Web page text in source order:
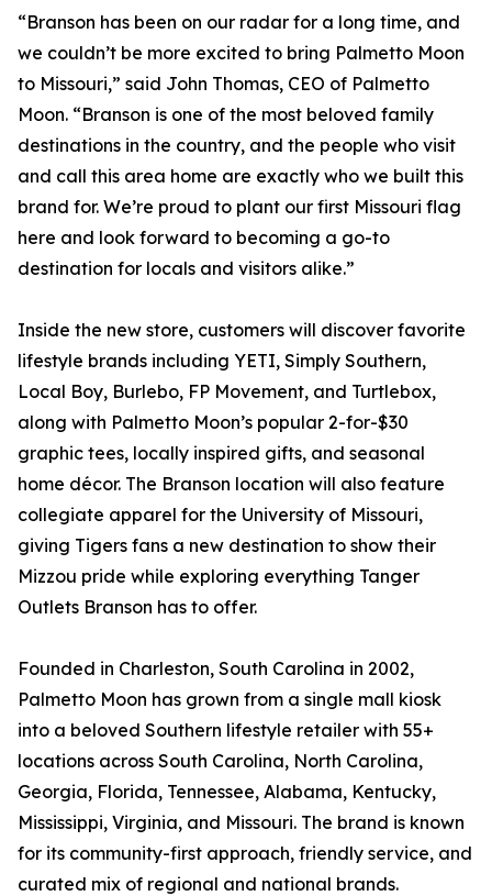
“Branson has been on our radar for a long time, and
we couldn’t be more excited to bring Palmetto Moon
to Missouri,” said John Thomas, CEO of Palmetto
Moon. “Branson is one of the most beloved family
destinations in the country, and the people who visit
and call this area home are exactly who we built this
brand for. We’re proud to plant our first Missouri flag
here and look forward to becoming a go-to
destination for locals and visitors alike.”
Inside the new store, customers will discover favorite
lifestyle brands including YETI, Simply Southern,
Local Boy, Burlebo, FP Movement, and Turtlebox,
along with Palmetto Moon’s popular 2-for-$30
graphic tees, locally inspired gifts, and seasonal
home décor. The Branson location will also feature
collegiate apparel for the University of Missouri,
giving Tigers fans a new destination to show their
Mizzou pride while exploring everything Tanger
Outlets Branson has to offer.
Founded in Charleston, South Carolina in 2002,
Palmetto Moon has grown from a single mall kiosk
into a beloved Southern lifestyle retailer with 55+
locations across South Carolina, North Carolina,
Georgia, Florida, Tennessee, Alabama, Kentucky,
Mississippi, Virginia, and Missouri. The brand is known
for its community-first approach, friendly service, and
curated mix of regional and national brands.